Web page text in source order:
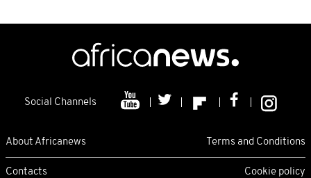
Social Channels
About Africanews Terms and Conditions
Contacts Cookie policy